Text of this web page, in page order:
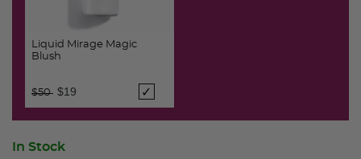
Liquid Mirage Magic
Blush
Price reduced from
$50 to
$19
In Stock